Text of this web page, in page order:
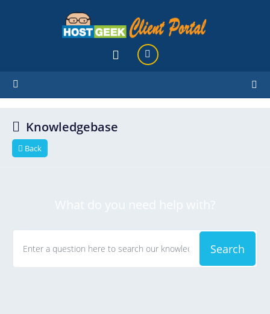
Knowledgebase
Back
Search